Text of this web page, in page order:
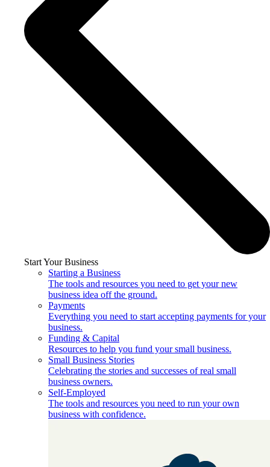
Start Your Business
Starting a Business
The tools and resources you need to get your new
business idea off the ground.
Payments
Everything you need to start accepting payments for your
business.
Funding & Capital
Resources to help you fund your small business.
Small Business Stories
Celebrating the stories and successes of real small
business owners.
Self-Employed
The tools and resources you need to run your own
business with confidence.